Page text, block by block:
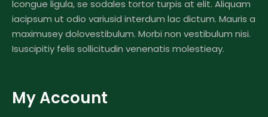
lcongue ligula, se sodales tortor turpis at elit. Aliquam
iacipsum ut odio variusid interdum lac dictum. Mauris a
maximusey dolovestibulum. Morbi non vestibulum nisi.
Isuscipitiy felis sollicitudin venenatis molestieay.
My Account